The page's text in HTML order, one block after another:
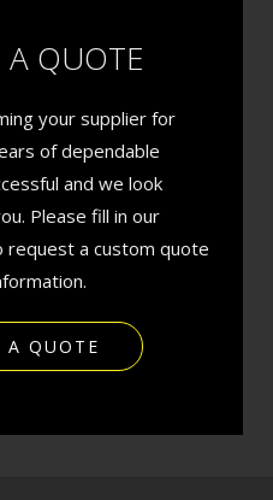
A QUOTE
your supplier for
of dependable
and we look
Please fill in our
request a custom quote
A QUOTE